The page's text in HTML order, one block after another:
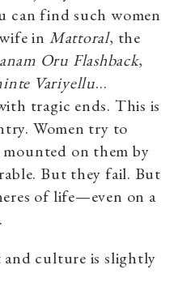
can find such women
in Mattoral, the
Oru Flashback,
Variyellu…
tragic ends. This is
Women try to
mounted on them by
But they fail. But
of life—even on a
culture is slightly